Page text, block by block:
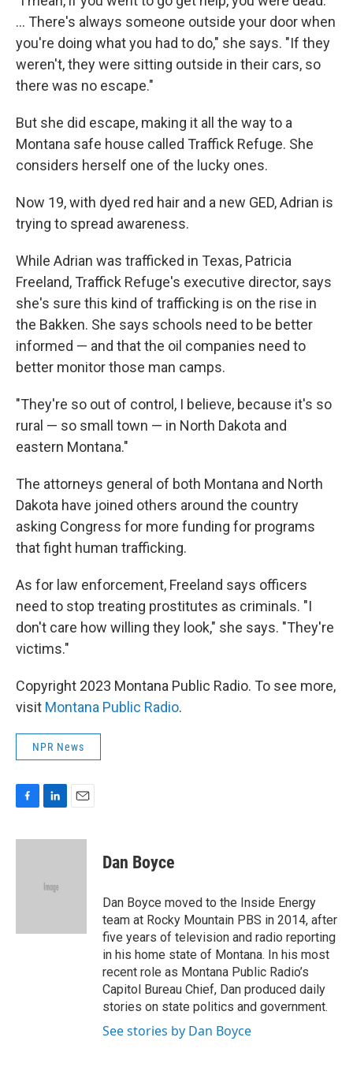
... There's always someone outside your door when
you're doing what you had to do," she says. "If they
weren't, they were sitting outside in their cars, so
there was no escape."
But she did escape, making it all the way to a
Montana safe house called Traffick Refuge. She
considers herself one of the lucky ones.
Now 19, with dyed red hair and a new GED, Adrian is
trying to spread awareness.
While Adrian was trafficked in Texas, Patricia
Freeland, Traffick Refuge's executive director, says
she's sure this kind of trafficking is on the rise in
the Bakken. She says schools need to be better
informed — and that the oil companies need to
better monitor those man camps.
"They're so out of control, I believe, because it's so
rural — so small town — in North Dakota and
eastern Montana."
The attorneys general of both Montana and North
Dakota have joined others around the country
asking Congress for more funding for programs
that fight human trafficking.
As for law enforcement, Freeland says officers
need to stop treating prostitutes as criminals. "I
don't care how willing they look," she says. "They're
victims."
Copyright 2023 Montana Public Radio. To see more,
visit Montana Public Radio.
NPR News
c
n
d
a
Dan Boyce
Dan Boyce moved to the Inside Energy
team at Rocky Mountain PBS in 2014, after
five years of television and radio reporting
in his home state of Montana. In his most
recent role as Montana Public Radio’s
Capitol Bureau Chief, Dan produced daily
stories on state politics and government.
See stories by Dan Boyce